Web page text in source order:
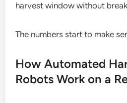
harvest window without
The numbers start to make
How Automated
Robots Work on a